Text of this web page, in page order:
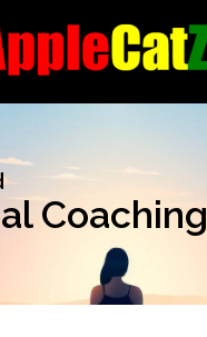
Coaching